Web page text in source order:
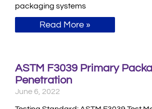
packaging systems
Read More »
ASTM F3039 Primary
Penetration
June 6, 2022